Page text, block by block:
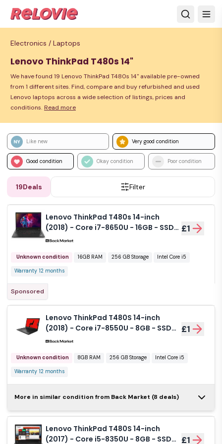
Electronics / Laptops
Lenovo ThinkPad T480s 14"
We have found 19 Lenovo ThinkPad T480s 14" available pre-owned
from 1 different sites. Find, compare and buy refurbished and used
Lenovo laptops across a wide selection of listings, prices and
conditions. Read more
Like new Very good condition
Good condition Okay condition Poor condition
19Deals Filter
Lenovo ThinkPad T480s 14-inch
(2018) - Core i7-8650U - 16GB - SSD
256 GB QWERTY - English
£1
Unknown condition 16GB RAM 256 GB Storage Intel Core i5
Warranty 12 months
Sponsored
Lenovo ThinkPad T480S 14-inch
(2018) - Core i7-8550U - 8GB - SSD
256 GB QWERTY - English
£1
Unknown condition 8GB RAM 256 GB Storage Intel Core i5
Warranty 12 months
Lenovo ThinkPad T480s
7200U - 16GB - SSD 256
GB QWERTY - English
Unknown condition 16GB RAM 256 GB Storage
More in similar condition from Back Market (8 deals)
Lenovo ThinkPad T480S 14-inch
(2017) - Core i5-8350U - 8GB - SSD
£1